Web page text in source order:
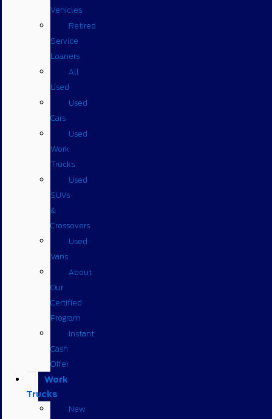
Vehicles
Retired
Service
Loaners
All
Used
Used
Cars
Used
Work
Trucks
Used
SUVs
&
Crossovers
Used
Vans
About
Our
Certified
Program
Instant
Cash
Offer
Work
Trucks
New